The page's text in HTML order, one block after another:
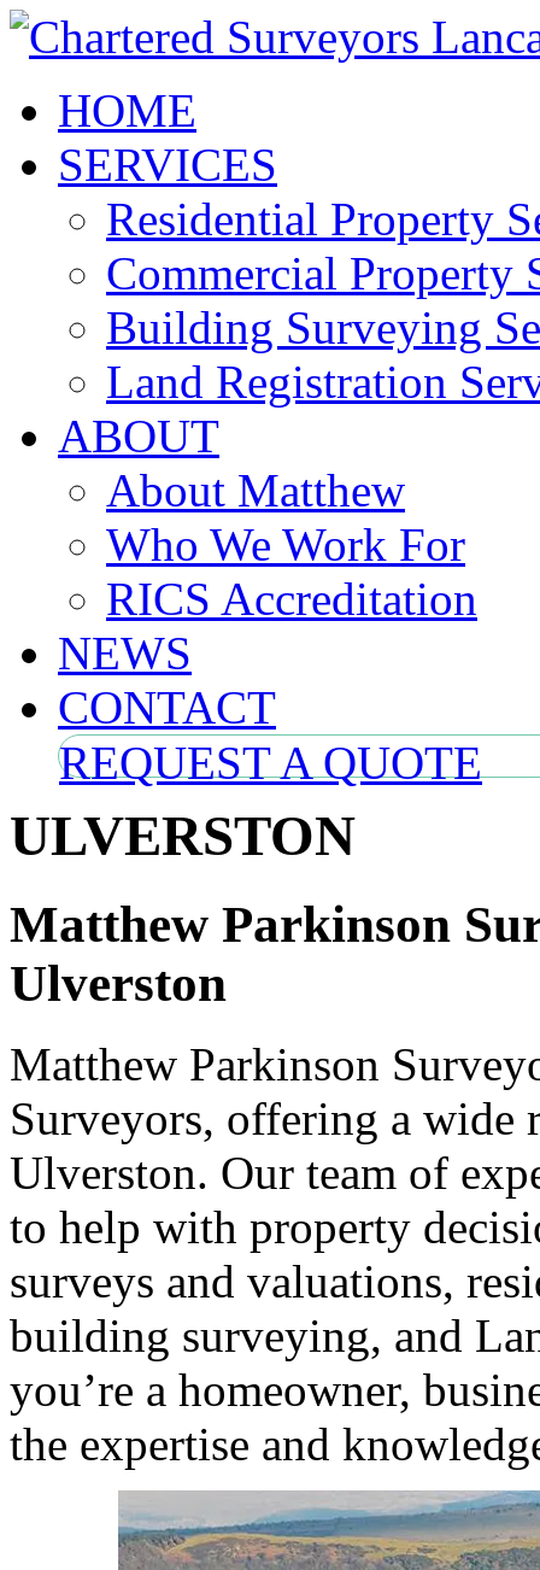
HOME
SERVICES
Residential Property
Commercial Property
Building Surveying
Land Registration
ABOUT
About Matthew
Who We Work For
RICS Accreditation
NEWS
CONTACT
REQUEST A QUOTE
ULVERSTON
Matthew Parkinson
Ulverston
Matthew Parkinson
Surveyors, offering a wide
Ulverston. Our team of
to help with property
surveys and valuations,
building surveying, and
you’re a homeowner,
the expertise and